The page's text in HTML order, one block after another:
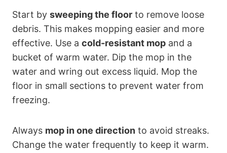
Start by sweeping the floor to remove loose
debris. This makes mopping easier and more
effective. Use a cold-resistant mop and a
bucket of warm water. Dip the mop in the
water and wring out excess liquid. Mop the
floor in small sections to prevent water from
freezing.
Always mop in one direction to avoid streaks.
Change the water frequently to keep it warm.